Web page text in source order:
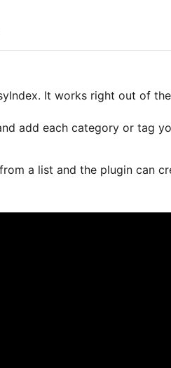
It works right out of
add each category or tag